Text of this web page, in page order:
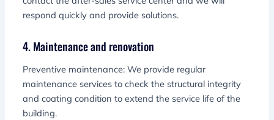
respond quickly and provide solutions.
4. Maintenance and renovation
Preventive maintenance: We provide regular
maintenance services to check the structural integrity
and coating condition to extend the service life of the
building.